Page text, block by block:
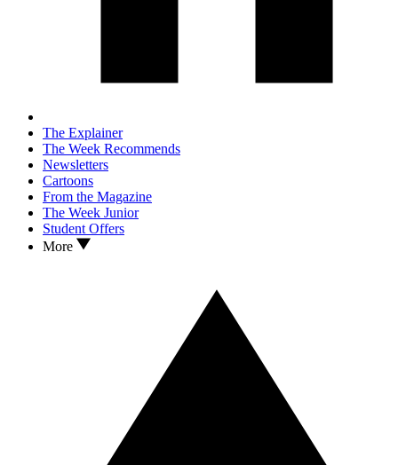
The Explainer
The Week Recommends
Newsletters
Cartoons
From the Magazine
The Week Junior
Student Offers
More